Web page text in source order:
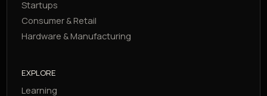
Startups
Consumer & Retail
Hardware & Manufacturing
EXPLORE
Learning